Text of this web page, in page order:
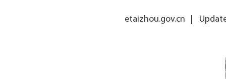
etaizhou.gov.cn